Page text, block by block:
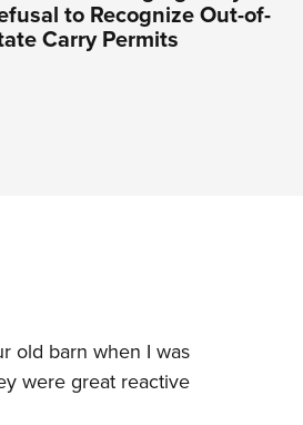
to Recognize Out-of-
Carry Permits
old barn when I was
were great reactive